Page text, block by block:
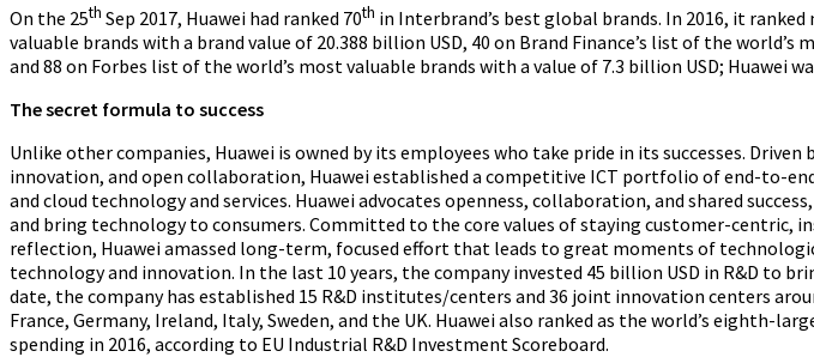
On the 25th Sep 2017, Huawei had ranked 70th in Interbrand’s best global brands. In 2016, it ranked
valuable brands with a brand value of 20.388 billion USD, 40 on Brand Finance’s list of the
and 88 on Forbes list of the world’s most valuable brands with a value of 7.3 billion USD; Huawei
The secret formula to success
Unlike other companies, Huawei is owned by its employees who take pride in its successes.
innovation, and open collaboration, Huawei established a competitive ICT portfolio of end-to-
and cloud technology and services. Huawei advocates openness, collaboration, and shared
and bring technology to consumers. Committed to the core values of staying customer-centric,
reflection, Huawei amassed long-term, focused effort that leads to great moments of
technology and innovation. In the last 10 years, the company invested 45 billion USD in R&D to
date, the company has established 15 R&D institutes/centers and 36 joint innovation centers
France, Germany, Ireland, Italy, Sweden, and the UK. Huawei also ranked as the world’s eighth-
spending in 2016, according to EU Industrial R&D Investment Scoreboard.